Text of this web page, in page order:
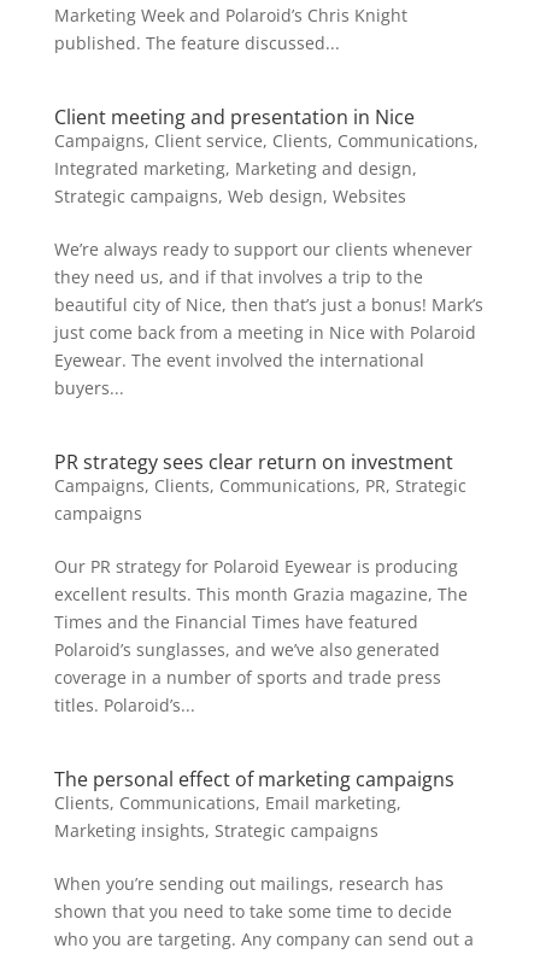
Marketing Week and Polaroid’s Chris Knight
published. The feature discussed...
Client meeting and presentation in Nice
Campaigns, Client service, Clients, Communications,
Integrated marketing, Marketing and design,
Strategic campaigns, Web design, Websites
We’re always ready to support our clients whenever
they need us, and if that involves a trip to the
beautiful city of Nice, then that’s just a bonus! Mark’s
just come back from a meeting in Nice with Polaroid
Eyewear. The event involved the international
buyers...
PR strategy sees clear return on investment
Campaigns, Clients, Communications, PR, Strategic
campaigns
Our PR strategy for Polaroid Eyewear is producing
excellent results. This month Grazia magazine, The
Times and the Financial Times have featured
Polaroid’s sunglasses, and we’ve also generated
coverage in a number of sports and trade press
titles. Polaroid’s...
The personal effect of marketing campaigns
Clients, Communications, Email marketing,
Marketing insights, Strategic campaigns
When you’re sending out mailings, research has
shown that you need to take some time to decide
who you are targeting. Any company can send out a